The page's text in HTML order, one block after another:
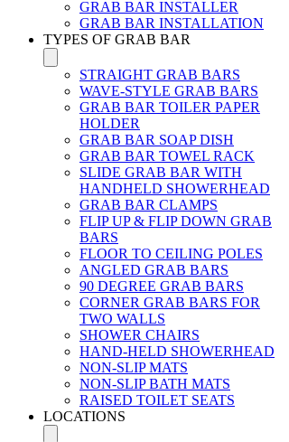
GRAB BAR INSTALLER
GRAB BAR INSTALLATION
TYPES OF GRAB BAR
STRAIGHT GRAB BARS
WAVE-STYLE GRAB BARS
GRAB BAR TOILER PAPER
HOLDER
GRAB BAR SOAP DISH
GRAB BAR TOWEL RACK
SLIDE GRAB BAR WITH
HANDHELD SHOWERHEAD
GRAB BAR CLAMPS
FLIP UP & FLIP DOWN GRAB
BARS
FLOOR TO CEILING POLES
ANGLED GRAB BARS
90 DEGREE GRAB BARS
CORNER GRAB BARS FOR
TWO WALLS
SHOWER CHAIRS
HAND-HELD SHOWERHEAD
NON-SLIP MATS
NON-SLIP BATH MATS
RAISED TOILET SEATS
LOCATIONS